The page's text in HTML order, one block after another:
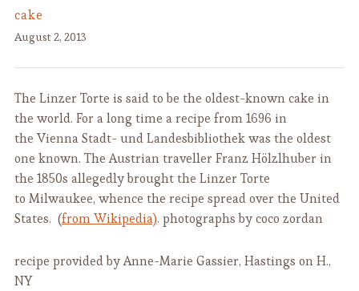
cake
August 2, 2013
The Linzer Torte is said to be the oldest-known cake in
the world. For a long time a recipe from 1696 in
the Vienna Stadt- und Landesbibliothek was the oldest
one known. The Austrian traveller Franz Hölzlhuber in
the 1850s allegedly brought the Linzer Torte
to Milwaukee, whence the recipe spread over the United
States. (from Wikipedia). photographs by coco zordan
recipe provided by Anne-Marie Gassier, Hastings on H.,
NY